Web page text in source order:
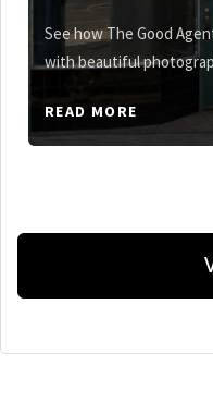
See how The Good
with beautiful
READ MORE